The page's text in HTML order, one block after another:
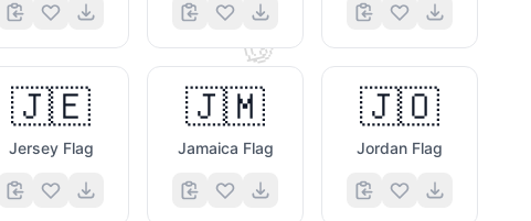
🧐
🇯🇪
Jersey Flag
🇯🇲
Jamaica Flag
🇯🇴
Jordan Flag